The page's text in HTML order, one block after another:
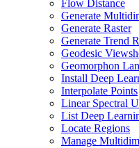
Flow Distance
Generate
Generate Raster
Generate Trend
Geodesic
Geomorphon
Install Deep
Interpolate Points
Linear Spectral
List Deep
Locate Regions
Manage